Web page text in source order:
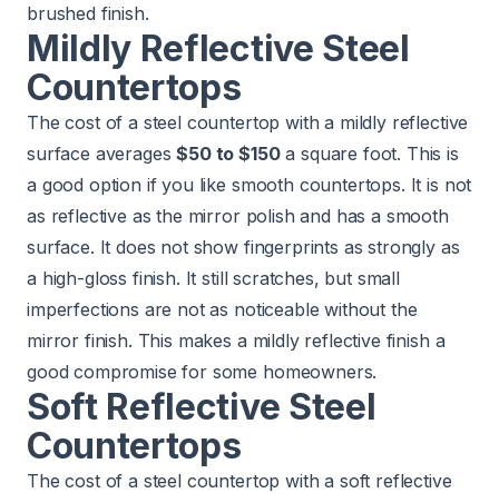
brushed finish.
Mildly Reflective Steel
Countertops
The cost of a steel countertop with a mildly reflective
surface averages$50 to $150a square foot. This is
a good option if you like smooth countertops. It is not
as reflective as the mirror polish and has a smooth
surface. It does not show fingerprints as strongly as
a high-gloss finish. It still scratches, but small
imperfections are not as noticeable without the
mirror finish. This makes a mildly reflective finish a
good compromise for some homeowners.
Soft Reflective Steel
Countertops
The cost of a steel countertop with a soft reflective